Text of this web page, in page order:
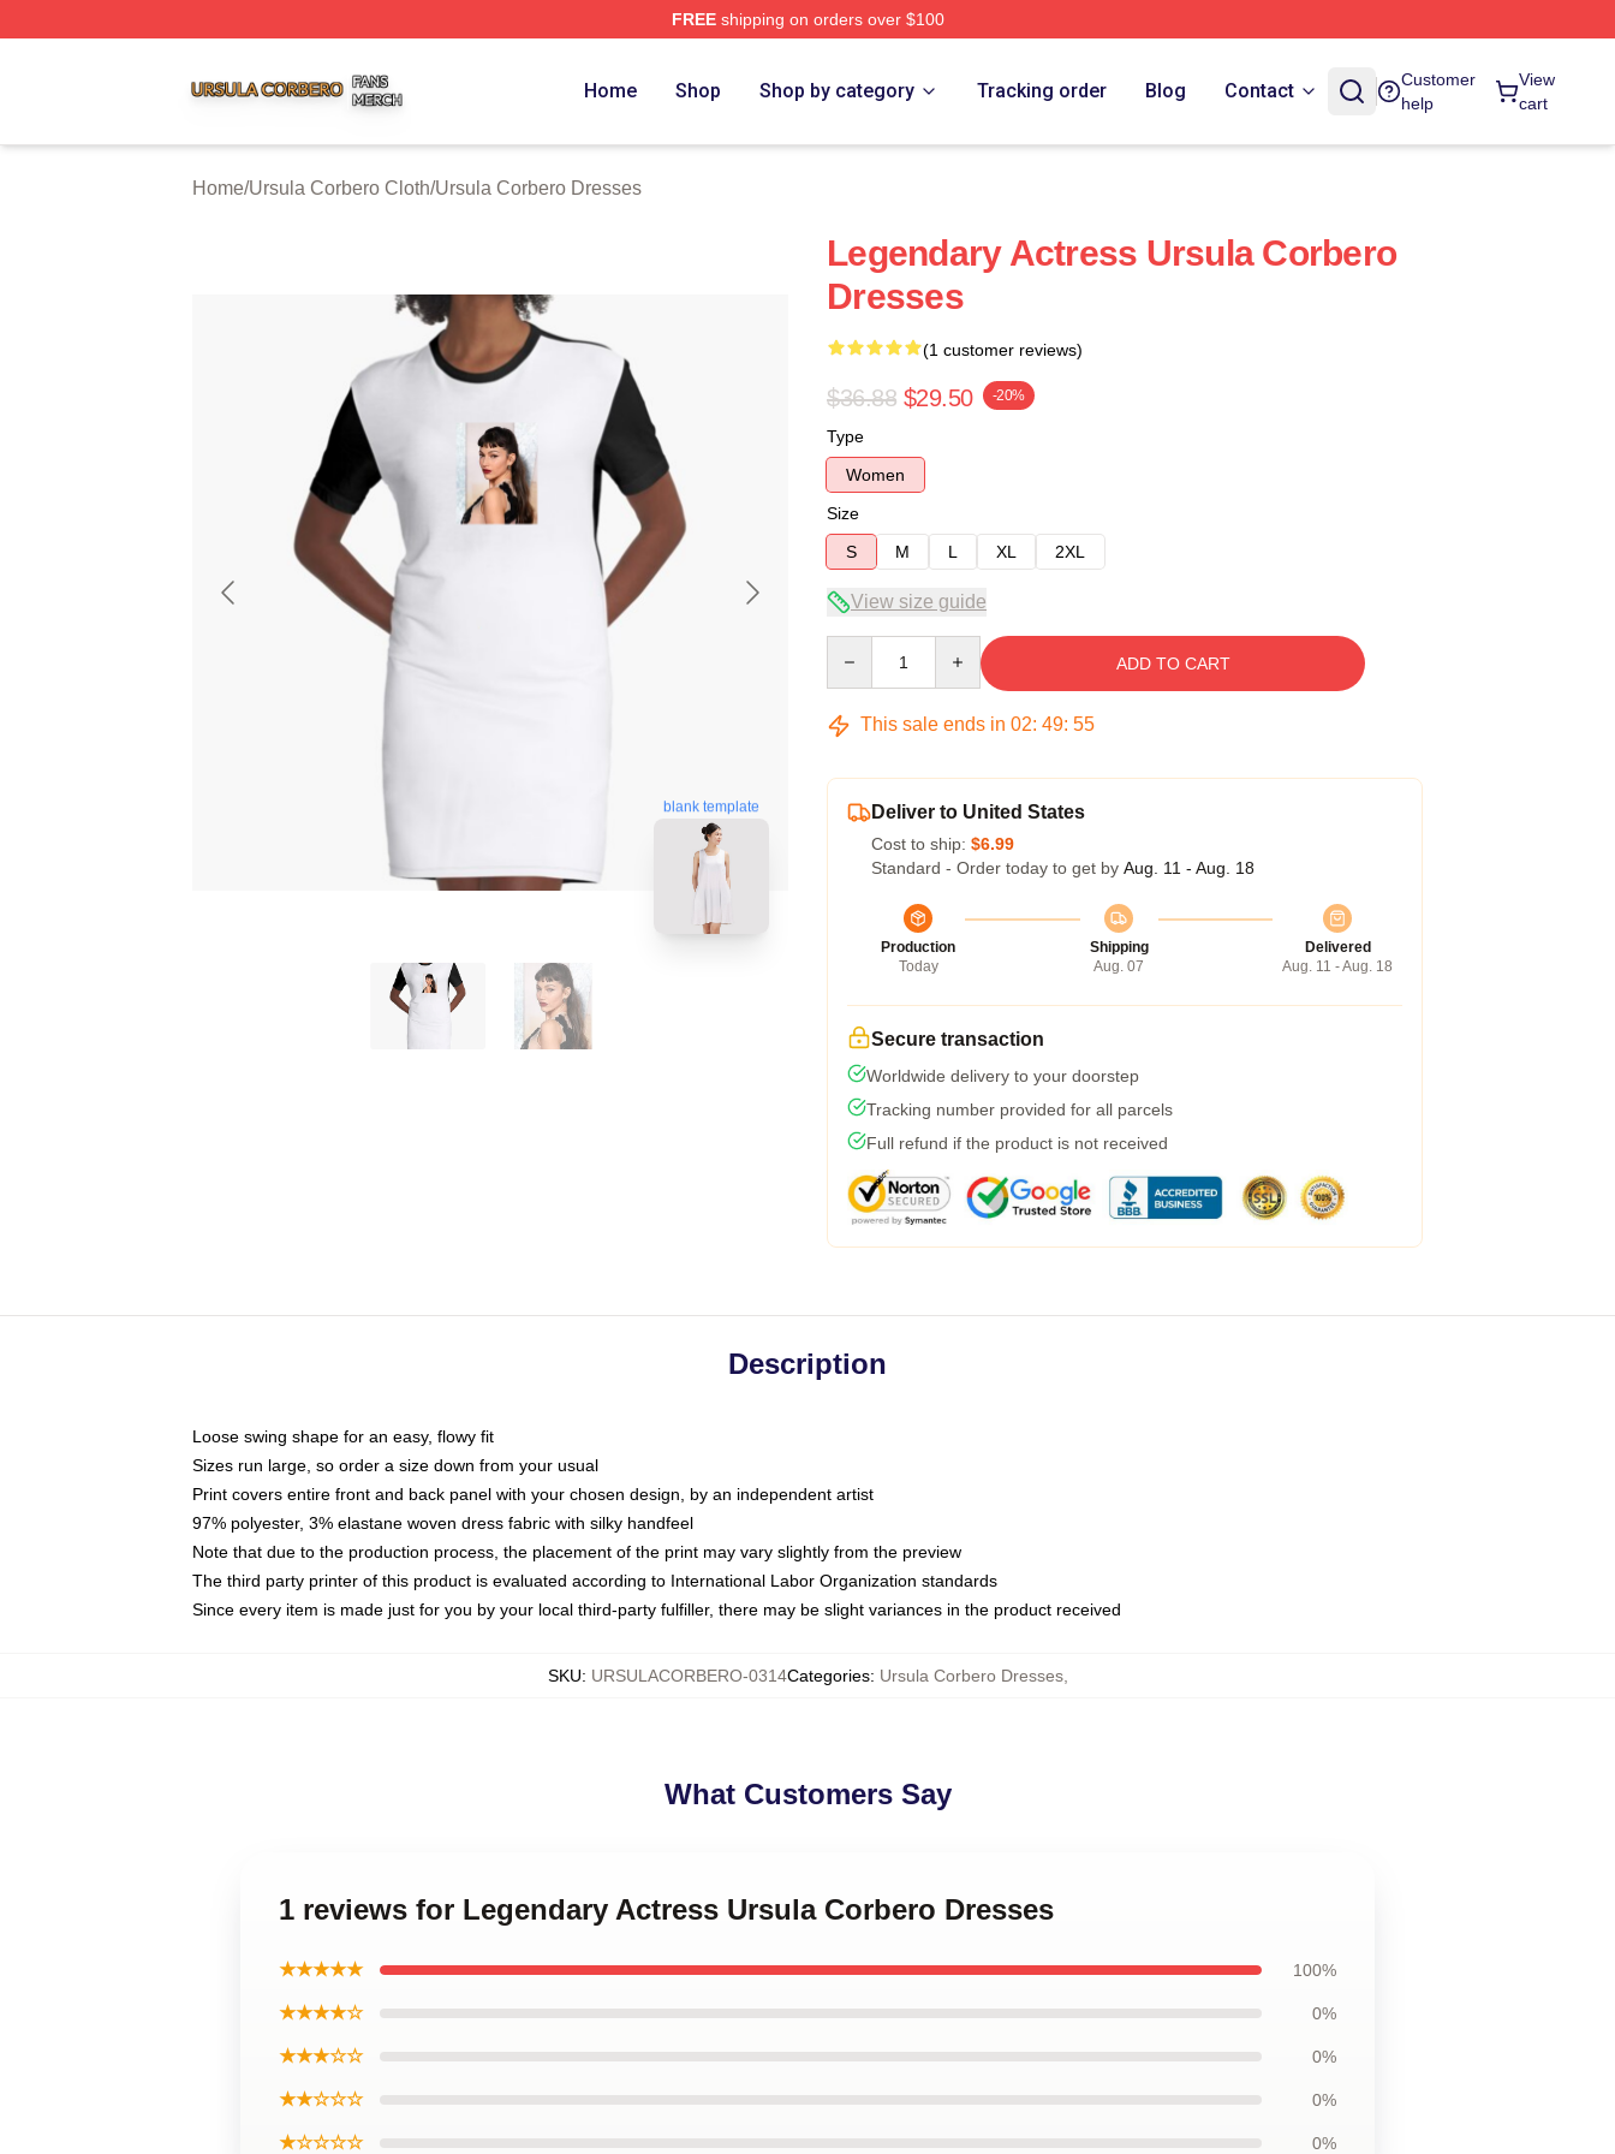
FREEshipping on orders over $100
Home Shop Shop by category Tracking order Blog Contact
Customer
help
View
cart
Home/Ursula Corbero Cloth/Ursula Corbero Dresses
blank template
Legendary Actress Ursula Corbero
Dresses
(1 customer reviews)
$36.88 $29.50 -20%
Type
Women
Size
S
M L XL 2XL
View size guide
ADD TO CART
This sale ends in 02: 49: 54
Deliver to United States
Cost to ship: $6.99
Standard - Order today to get by Aug. 11 - Aug. 18
Production
Today
Shipping
Aug. 07
Delivered
Aug. 11 - Aug. 18
Secure transaction
Worldwide delivery to your doorstep
Tracking number provided for all parcels
Full refund if the product is not received
Description
Loose swing shape for an easy, flowy fit
Sizes run large, so order a size down from your usual
Print covers entire front and back panel with your chosen design, by an independent artist
97% polyester, 3% elastane woven dress fabric with silky handfeel
Note that due to the production process, the placement of the print may vary slightly from the preview
The third party printer of this product is evaluated according to International Labor Organization standards
Since every item is made just for you by your local third-party fulfiller, there may be slight variances in the product received
SKU: URSULACORBERO-0314Categories: Ursula Corbero Dresses,
What Customers Say
1 reviews for Legendary Actress Ursula Corbero Dresses
★★★★★ 100%
★★★★☆ 0%
★★★☆☆ 0%
★★☆☆☆ 0%
★☆☆☆☆ 0%